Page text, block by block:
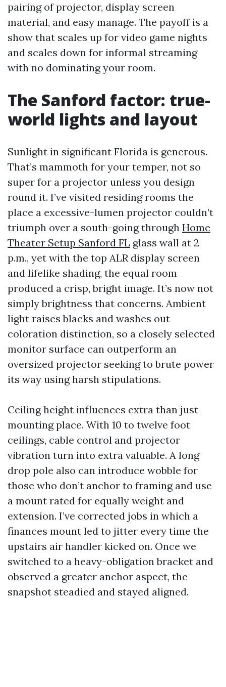
pairing of projector, display screen
material, and easy manage. The payoff is a
show that scales up for video game nights
and scales down for informal streaming
with no dominating your room.
The Sanford factor: true-
world lights and layout
Sunlight in significant Florida is generous.
That’s mammoth for your temper, not so
super for a projector unless you design
round it. I’ve visited residing rooms the
place a excessive-lumen projector couldn’t
triumph over a south-going through Home
Theater Setup Sanford FL glass wall at 2
p.m., yet with the top ALR display screen
and lifelike shading, the equal room
produced a crisp, bright image. It’s now not
simply brightness that concerns. Ambient
light raises blacks and washes out
coloration distinction, so a closely selected
monitor surface can outperform an
oversized projector seeking to brute power
its way using harsh stipulations.
Ceiling height influences extra than just
mounting place. With 10 to twelve foot
ceilings, cable control and projector
vibration turn into extra valuable. A long
drop pole also can introduce wobble for
those who don’t anchor to framing and use
a mount rated for equally weight and
extension. I’ve corrected jobs in which a
finances mount led to jitter every time the
upstairs air handler kicked on. Once we
switched to a heavy-obligation bracket and
observed a greater anchor aspect, the
snapshot steadied and stayed aligned.